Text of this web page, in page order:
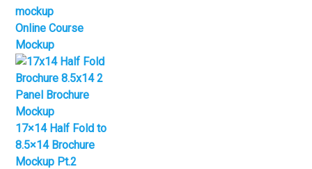
Online Course
Mockup
17×14 Half Fold to
8.5×14 Brochure
Mockup Pt.2